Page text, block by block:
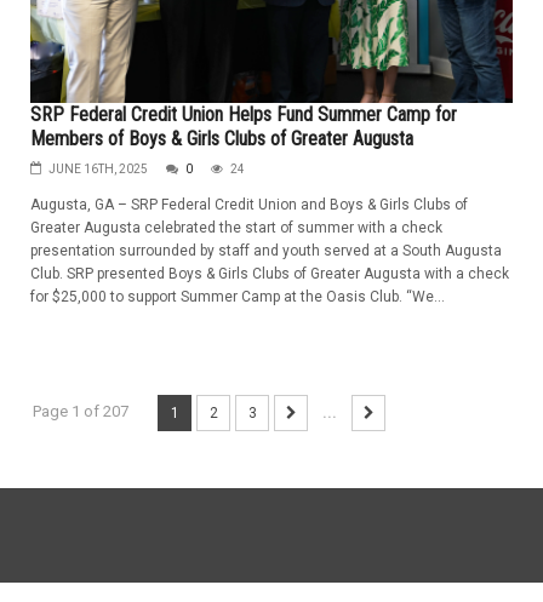
SRP Federal Credit Union Helps Fund Summer Camp for
Members of Boys & Girls Clubs of Greater Augusta
JUNE 16TH, 2025 0 24
Augusta, GA – SRP Federal Credit Union and Boys & Girls Clubs of
Greater Augusta celebrated the start of summer with a check
presentation surrounded by staff and youth served at a South Augusta
Club. SRP presented Boys & Girls Clubs of Greater Augusta with a check
for $25,000 to support Summer Camp at the Oasis Club. “We...
Page 1 of 207 1 2 3 ...